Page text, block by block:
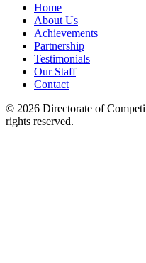
Home
About Us
Achievements
Partnership
Testimonials
Our Staff
Contact
© 2026 Directorate of
rights reserved.